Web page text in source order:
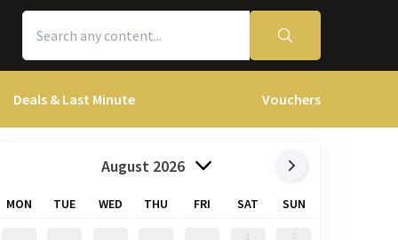
Deals & Last Minute Vouchers
August 2026
MON TUE WED THU FRI SAT SUN